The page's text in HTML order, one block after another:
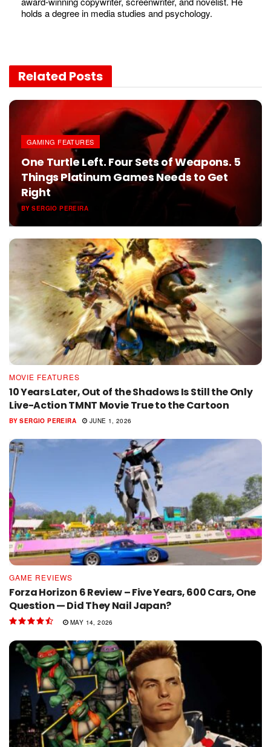
holds a degree in media studies and psychology.
Related Posts
GAMING FEATURES
One Turtle Left. Four Sets of Weapons. 5
Things Platinum Games Needs to Get
Right
BY SERGIO PEREIRA
MOVIE FEATURES
10 Years Later, Out of the Shadows Is Still the Only
Live-Action TMNT Movie True to the Cartoon
BY SERGIO PEREIRA JUNE 1, 2026
GAME REVIEWS
Forza Horizon 6 Review – Five Years, 600 Cars, One
Question — Did They Nail Japan?
MAY 14, 2026